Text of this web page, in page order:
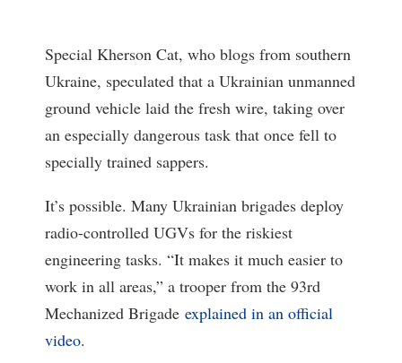
Special Kherson Cat, who blogs from southern
Ukraine, speculated that a Ukrainian unmanned
ground vehicle laid the fresh wire, taking over
an especially dangerous task that once fell to
specially trained sappers.
It’s possible. Many Ukrainian brigades deploy
radio-controlled UGVs for the riskiest
engineering tasks. “It makes it much easier to
work in all areas,” a trooper from the 93rd
Mechanized Brigade explained in an official
video.